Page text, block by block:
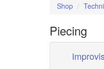
Shop
Piecing